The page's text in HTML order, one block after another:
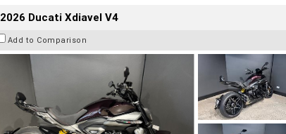
2026 Ducati Xdiavel V4
Add to Comparison